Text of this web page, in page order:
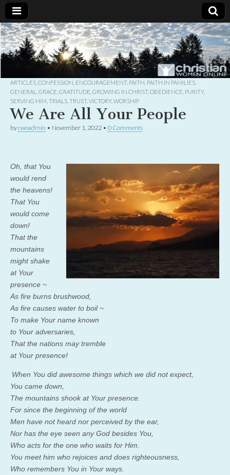
Christian
Women
Online
Uplifting
Christian
women
with the
God
ARTICLES CONFESSION ENCOURAGEMENT, FAITH FAITH IN FAMILIES
GENERAL
GRACE GRATITUDE GROWING IN CHRIST, OBEDIENCE PURITY,
SERVING HIM TRIALS TRUST, VICTORY, WORSHIP
We Are All Your People
bycwoadmin • November 1, 2022 • 0 Comments
Oh, that You
would rend
the heavens!
That You
would come
down!
That the
mountains
might shake
at Your
presence ~
As fire burns brushwood,
As fire causes water to boil ~
To make Your name known
to Your adversaries,
That the nations may tremble
at Your presence!
When You did awesome things which we did not expect,
You came down,
The mountains shook at Your presence.
For since the beginning of the world
Men have not heard nor perceived by the ear,
Nor has the eye seen any God besides You,
Who acts for the one who waits for Him.
You meet him who rejoices and does righteousness,
Who remembers You in Your ways.